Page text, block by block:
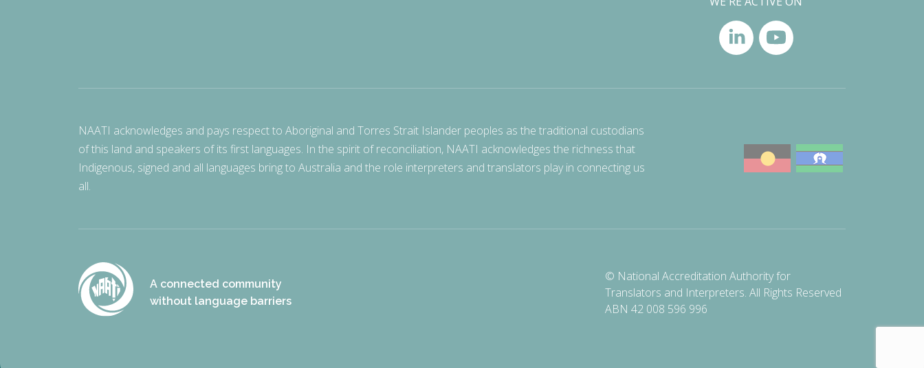
NAATI acknowledges and pays respect to Aboriginal and Torres Strait Islander peoples as the traditional custodians
of this land and speakers of its first languages. In the spirit of reconciliation, NAATI acknowledges the richness that
Indigenous, signed and all languages bring to Australia and the role interpreters and translators play in connecting us
all.
A connected community
without language barriers
© National Accreditation Authority for
Translators and Interpreters. All Rights Reserved
ABN 42 008 596 996